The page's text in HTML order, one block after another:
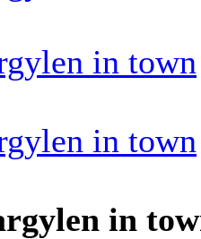
in town
in town
in